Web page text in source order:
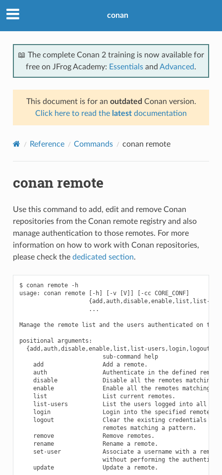
conan
📖 The complete Conan 2 training is now available for
free on JFrog Academy: Essentials and Advanced.
This document is for an outdated Conan version.
Click here to read the latest documentation
Reference Commands conan remote
conan remote
Use this command to add, edit and remove Conan
repositories from the Conan remote registry and also
manage authentication to those remotes. For more
information on how to work with Conan repositories,
please check the dedicated section.
$ conan remote -h
usage: conan remote [-h] [-v [V]] [-cc CORE_CONF]
{add,auth,disable,enable,list,list-
                    ...
Manage the remote list and the users authenticated on
positional arguments:
{add,auth,disable,enable,list,list-
                        sub-command help
    add                 Add a remote.
auth                Authenticate in the defined
disable             Disable all the remotes matching
enable              Enable all the remotes matching a
    list                List current remotes.
list-users          List the users logged into all
login               Login into the specified remotes
logout              Clear the existing credentials
                        remotes matching a pattern.
    remove              Remove remotes.
    rename              Rename a remote.
set-user            Associate a username with a
without performing the
    update              Update a remote.